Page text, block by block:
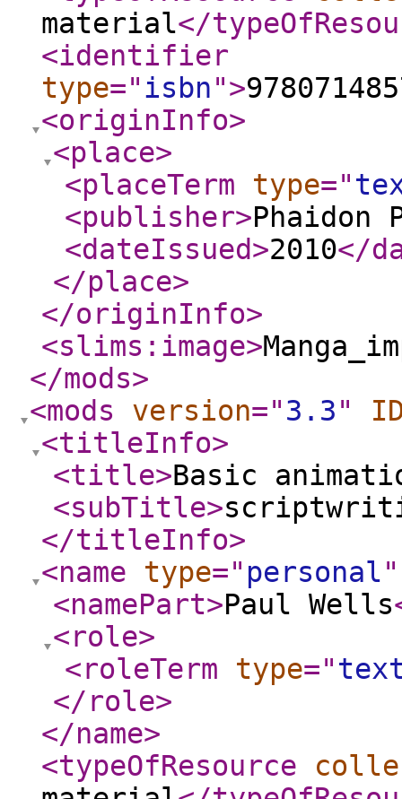
material</
<identifier
type="isbn">
<originInfo>
<place>
<placeTerm
type="
<publisher>Phaidon
<dateIssued>2010</
</place>
</originInfo>
<slims:image>
</mods>
<mods
version="3.3"
<titleInfo>
<title>Basic
<subTitle>
</titleInfo>
<name
type=" personal"
<namePart>Paul Wells
<role>
<roleTerm
type="
</role>
</name>
<typeOfResource